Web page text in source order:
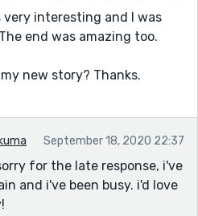
very interesting and I was
end was amazing too.
new story? Thanks.
September 18, 2020 22:37
for the late response, i've
and i've been busy. i'd love